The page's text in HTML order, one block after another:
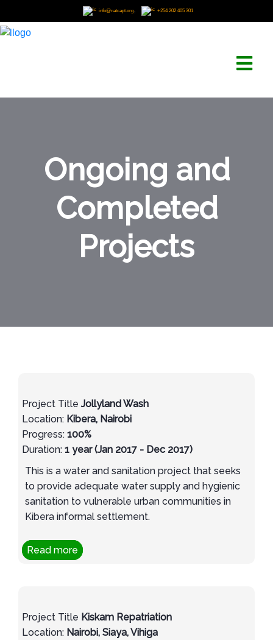
info@natcapt.org , +254 202 405 301
Ongoing and
Completed
Projects
Project Title Jollyland Wash
Location: Kibera, Nairobi
Progress: 100%
Duration: 1 year (Jan 2017 - Dec 2017)
This is a water and sanitation project that seeks
to provide adequate water supply and hygienic
sanitation to vulnerable urban communities in
Kibera informal settlement.
Read more
Project Title Kiskam Repatriation
Location: Nairobi, Siaya, Vihiga